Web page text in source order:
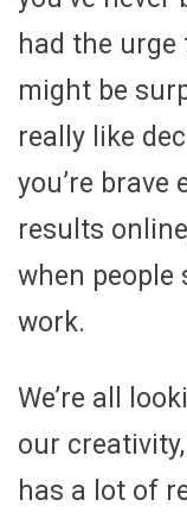
had the urge
might be
really like
you’re brave
results
when
work.
We’re all
our
has a lot of